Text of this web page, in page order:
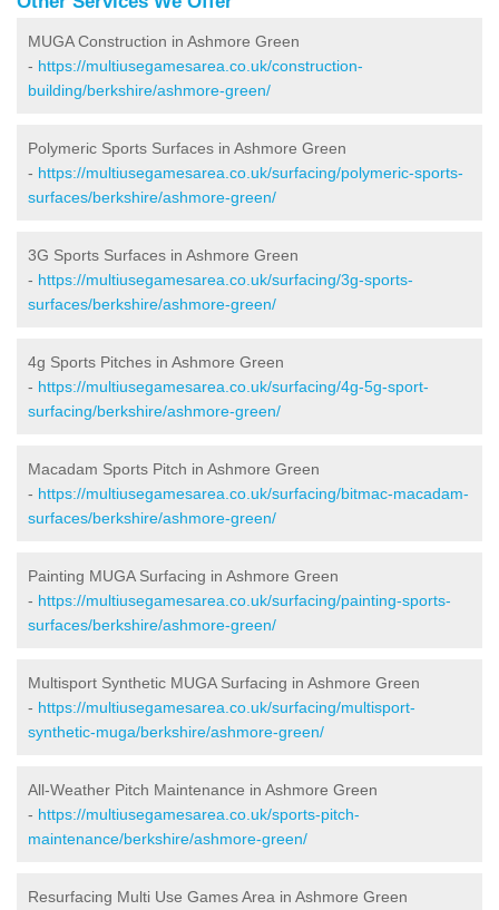
MUGA Construction in Ashmore Green
- https://multiusegamesarea.co.uk/construction-
building/berkshire/ashmore-green/
Polymeric Sports Surfaces in Ashmore Green
- https://multiusegamesarea.co.uk/surfacing/polymeric-sports-
surfaces/berkshire/ashmore-green/
3G Sports Surfaces in Ashmore Green
- https://multiusegamesarea.co.uk/surfacing/3g-sports-
surfaces/berkshire/ashmore-green/
4g Sports Pitches in Ashmore Green
- https://multiusegamesarea.co.uk/surfacing/4g-5g-sport-
surfacing/berkshire/ashmore-green/
Macadam Sports Pitch in Ashmore Green
- https://multiusegamesarea.co.uk/surfacing/bitmac-macadam-
surfaces/berkshire/ashmore-green/
Painting MUGA Surfacing in Ashmore Green
- https://multiusegamesarea.co.uk/surfacing/painting-sports-
surfaces/berkshire/ashmore-green/
Multisport Synthetic MUGA Surfacing in Ashmore Green
- https://multiusegamesarea.co.uk/surfacing/multisport-
synthetic-muga/berkshire/ashmore-green/
All-Weather Pitch Maintenance in Ashmore Green
- https://multiusegamesarea.co.uk/sports-pitch-
maintenance/berkshire/ashmore-green/
Resurfacing Multi Use Games Area in Ashmore Green